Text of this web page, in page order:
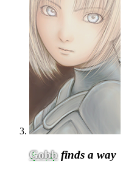
Gobb finds a way